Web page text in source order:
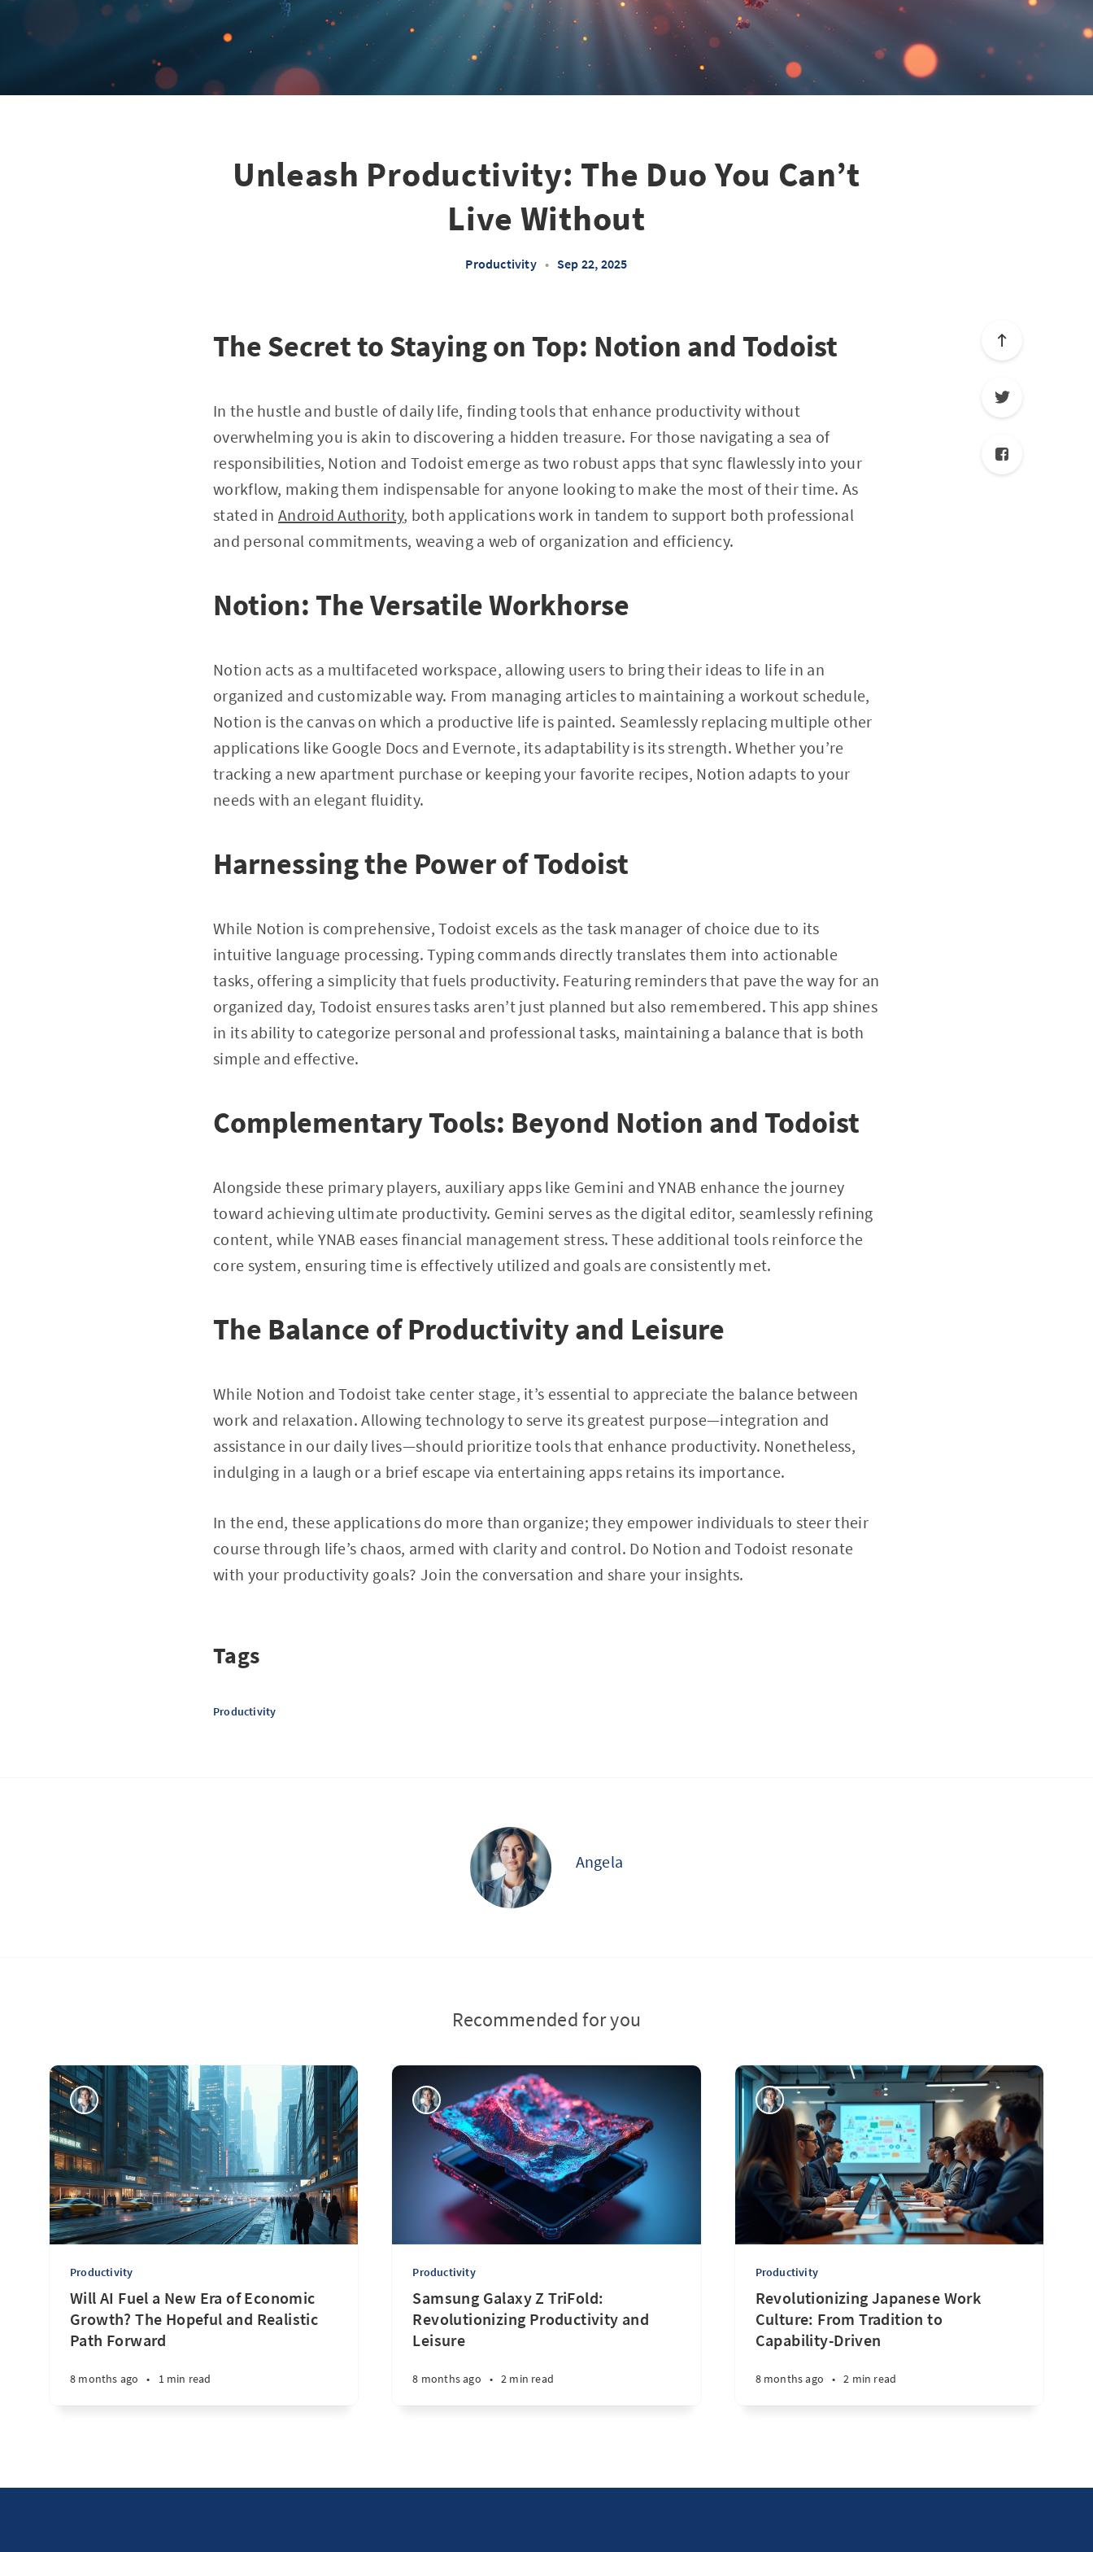
Unleash Productivity: The Duo You Can’t
Live Without
Productivity • Sep 22, 2025
The Secret to Staying on Top: Notion and Todoist
In the hustle and bustle of daily life, finding tools that enhance productivity without
overwhelming you is akin to discovering a hidden treasure. For those navigating a sea of
responsibilities, Notion and Todoist emerge as two robust apps that sync flawlessly into your
workflow, making them indispensable for anyone looking to make the most of their time. As
stated inAndroid Authority, both applications work in tandem to support both professional
and personal commitments, weaving a web of organization and efficiency.
Notion: The Versatile Workhorse
Notion acts as a multifaceted workspace, allowing users to bring their ideas to life in an
organized and customizable way. From managing articles to maintaining a workout schedule,
Notion is the canvas on which a productive life is painted. Seamlessly replacing multiple other
applications like Google Docs and Evernote, its adaptability is its strength. Whether you’re
tracking a new apartment purchase or keeping your favorite recipes, Notion adapts to your
needs with an elegant fluidity.
Harnessing the Power of Todoist
While Notion is comprehensive, Todoist excels as the task manager of choice due to its
intuitive language processing. Typing commands directly translates them into actionable
tasks, offering a simplicity that fuels productivity. Featuring reminders that pave the way for an
organized day, Todoist ensures tasks aren’t just planned but also remembered. This app shines
in its ability to categorize personal and professional tasks, maintaining a balance that is both
simple and effective.
Complementary Tools: Beyond Notion and Todoist
Alongside these primary players, auxiliary apps like Gemini and YNAB enhance the journey
toward achieving ultimate productivity. Gemini serves as the digital editor, seamlessly refining
content, while YNAB eases financial management stress. These additional tools reinforce the
core system, ensuring time is effectively utilized and goals are consistently met.
The Balance of Productivity and Leisure
While Notion and Todoist take center stage, it’s essential to appreciate the balance between
work and relaxation. Allowing technology to serve its greatest purpose—integration and
assistance in our daily lives—should prioritize tools that enhance productivity. Nonetheless,
indulging in a laugh or a brief escape via entertaining apps retains its importance.
In the end, these applications do more than organize; they empower individuals to steer their
course through life’s chaos, armed with clarity and control. Do Notion and Todoist resonate
with your productivity goals? Join the conversation and share your insights.
Tags
Productivity
Angela
Recommended for you
Productivity
Will AI Fuel a New Era of Economic
Growth? The Hopeful and Realistic
Path Forward
8 months ago • 1 min read
Productivity
Samsung Galaxy Z TriFold:
Revolutionizing Productivity and
Leisure
8 months ago • 2 min read
Productivity
Revolutionizing Japanese Work
Culture: From Tradition to
Capability-Driven
8 months ago • 2 min read